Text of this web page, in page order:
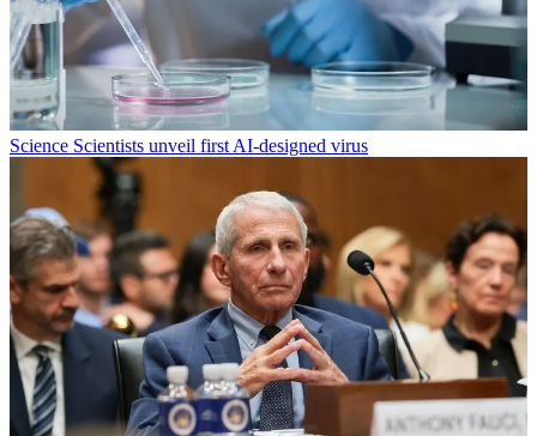
Science Scientists unveil first AI-designed virus